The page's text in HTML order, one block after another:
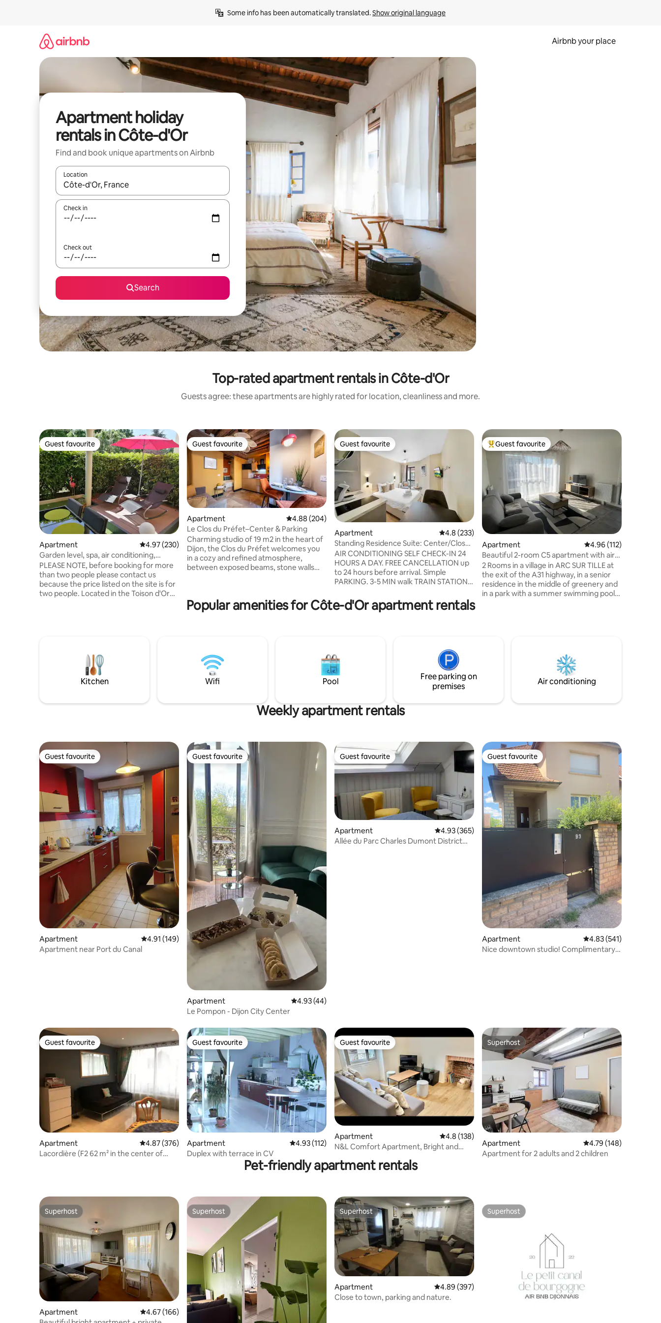
Some info has been automatically translated. Show original language
Airbnb your place
Apartment holiday
rentals in Côte-d'Or
Find and book unique apartments on Airbnb
Location
When results are available, navigate with the up and down arrow keys or explore by touch or swipe gestures.
Check in
Check out
Search
Top-rated apartment rentals in Côte-d'Or
Guests agree: these apartments are highly rated for location, cleanliness and more.
Guest favourite
Guest favourite
Apartment 4.97 out of 5 average rating, 230 reviews
4.97 (230)
Garden level, spa, air conditioning,
romanticism glamour ❤️2
PLEASE NOTE, before booking for more
than two people please contact us
because the price listed on the site is for
two people. Located in the Toison d'Or
200 x 160 bed. Flat screen TV wifi Air-
shower, lighting effects and Bluetooth
Guest favourite
Guest favourite
Apartment 4.88 out of 5 average rating, 204 reviews
4.88 (204)
Le Clos du Préfet–Center & Parking
Charming studio of 19 m2 in the heart of
Dijon, the Clos du Préfet welcomes you
in a cozy and refined atmosphere,
between exposed beams, stone walls
to its semi-isolated sleeping area and
comfortable sofa. Fully equipped
Guest favourite
Guest favourite
Apartment 4.8 out of 5 average rating, 233 reviews
4.8 (233)
Standing Residence Suite: Center/Close
to Station/Cosy
AIR CONDITIONING SELF CHECK-IN 24
HOURS A DAY. FREE CANCELLATION up
to 24 hours before arrival. Simple
PARKING. 3-5 MIN walk TRAIN STATION,
DUKES, CENTRE VILLE-HISTORIQUE.
Premium 20m2 suite, with stylish decor
stone's throw from the train station and
the Darcy square and garden. Quiet
neighborhood in a secure luxury
residence.
Top guest favourite
Guest favourite
Apartment 4.96 out of 5 average
4.96 (112)
Beautiful 2-room C5 apartment with air
conditioning and swimming pool
2 Rooms in a village in ARC SUR TILLE at
the exit of the A31 highway, in a senior
residence in the middle of greenery and
in a park with a summer swimming pool.
The residence offers a mix of young and
older tenants in a beautiful park with
Popular amenities for Côte-d'Or apartment rentals
Kitchen Wifi Pool
Free parking on
premises
Air conditioning
Weekly apartment rentals
Guest favourite
Guest favourite
Apartment 4.91 out of 5 average rating, 149 reviews
4.91 (149)
Apartment near Port du Canal
Guest favourite
Guest favourite
Apartment 4.93 out of 5 average rating, 44 reviews
4.93 (44)
Le Pompon - Dijon City Center
Guest favourite
Guest favourite
Apartment 4.93 out of 5 average rating, 365 reviews
4.93 (365)
Allée du Parc Charles Dumont District
Guest favourite
Guest favourite
Apartment 4.83 out of 5 average
4.83 (541)
Nice downtown studio! Complimentary
Guest favourite
Guest favourite
Apartment 4.87 out of 5 average rating, 376 reviews
4.87 (376)
Lacordière (F2 62 m² in the center of
Guest favourite
Guest favourite
Apartment 4.93 out of 5 average rating, 112 reviews
4.93 (112)
Duplex with terrace in CV
Guest favourite
Guest favourite
Apartment 4.8 out of 5 average rating, 138 reviews
4.8 (138)
N&L Comfort Apartment, Bright and
Superhost
Superhost
Apartment 4.79 out of 5 average
4.79 (148)
Apartment for 2 adults and 2 children
Pet-friendly apartment rentals
Superhost
Superhost
Apartment 4.67 out of 5 average rating, 166 reviews
4.67 (166)
Superhost
Superhost Superhost
Superhost
Apartment 4.89 out of 5 average rating, 397 reviews
4.89 (397)
Close to town, parking and nature.
Superhost
Superhost